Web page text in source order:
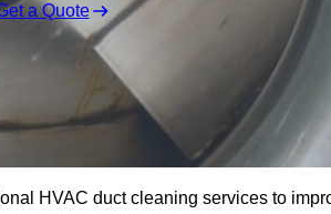
a Quote
HVAC duct cleaning services to